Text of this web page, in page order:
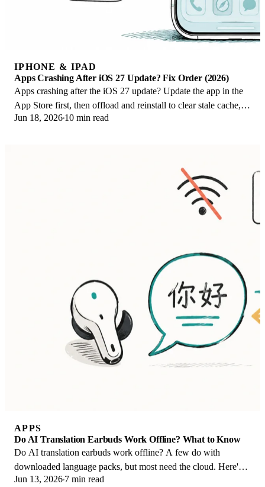
IPHONE & IPAD
Apps Crashing After iOS 27 Update? Fix Order (2026)
Apps crashing after the iOS 27 update? Update the app in the
App Store first, then offload and reinstall to clear stale cache,
then restart. The fix order.
Jun 18, 2026 10 min read
APPS
Do AI Translation Earbuds Work Offline? What to Know
Do AI translation earbuds work offline? A few do with
downloaded language packs, but most need the cloud. Here's
what works offline and what you give up.
Jun 13, 2026 7 min read